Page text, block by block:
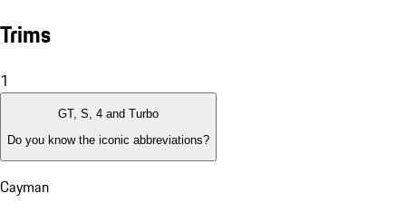
Trims
1
GT, S, 4 and Turbo
Do you know the iconic abbreviations?
Cayman